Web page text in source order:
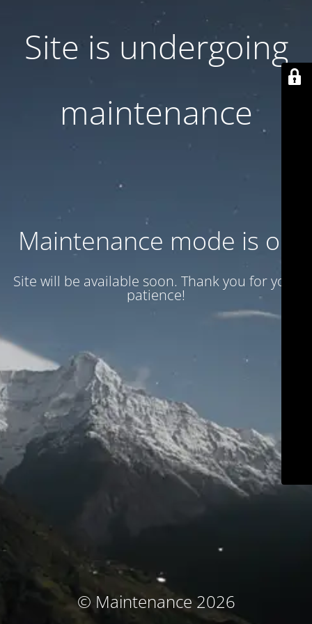
Site is undergoing
maintenance
Maintenance mode is on
Site will be available soon. Thank you for your
patience!
© Maintenance 2026